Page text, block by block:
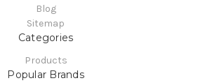
Blog
Sitemap
Categories
Products
Popular Brands